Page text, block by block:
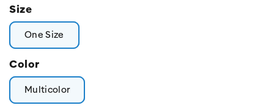
Size
One Size
Color
Multicolor